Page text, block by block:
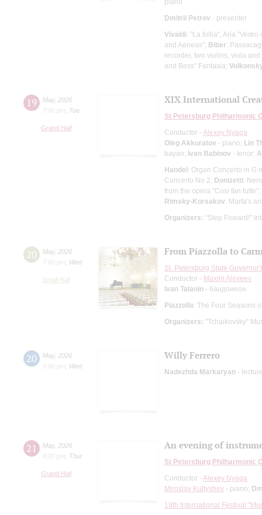
Dmitrii Petrov - presenter
Vivaldi: "La follia", Aria
and Aeneas"; Biber:
recorder, two violins, viola
and Bess" Fantasia;
19 May, 2026
7:00 pm
Tue
Grand Hall
XIX International
St Petersburg Philharmonic
Conductor - Alexey Nyaga
Oleg Akkuratov - piano; Lin
bayan; Ivan Babinov - tenor;
Handel: Organ Concerto in G
Concerto No 2; Donizetti:
from the opera "Cosi fan tutte";
Rimsky-Korsakov: Marfa's
Organizers: “Step Foward!”
20 May, 2026
7:00 pm
Wed
Small Hall
From Piazzolla to
St. Petersburg State
Conductor - Maxim Alexeev
Ivan Talanin - бандонеон
Piazzolla: The Four Seasons
Organizers: "Tchaikovsky"
20 May, 2026
6:00 pm
Wed
Willy Ferrero
Nadezhda Markaryan -
21 May, 2026
8:00 pm
Thur
Grand Hall
An evening of
St Petersburg Philharmonic
Conductor - Alexey Nyaga
Miroslav Kultyshev - piano;
19th International Festival